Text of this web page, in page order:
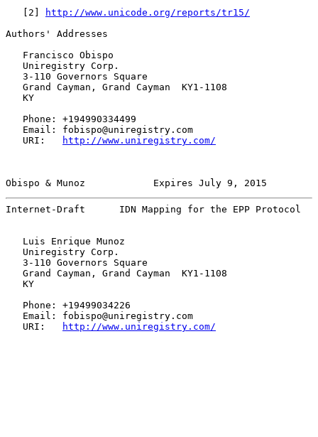
2
http://www.unicode.org/reports/tr15/
Authors' Addresses
   Francisco Obispo
   Uniregistry Corp.
   3-110 Governors Square
   Grand Cayman, Grand Cayman  KY1-1108
   KY
   Phone: +194990334499
   Email: fobispo@uniregistry.com
   URI:
http://www.uniregistry.com/
Obispo & Munoz            Expires July 9, 2015
Internet-Draft      IDN Mapping for the EPP Protocol
   Luis Enrique Munoz
   Uniregistry Corp.
   3-110 Governors Square
   Grand Cayman, Grand Cayman  KY1-1108
   KY
   Phone: +19499034226
   Email: fobispo@uniregistry.com
   URI:
http://www.uniregistry.com/